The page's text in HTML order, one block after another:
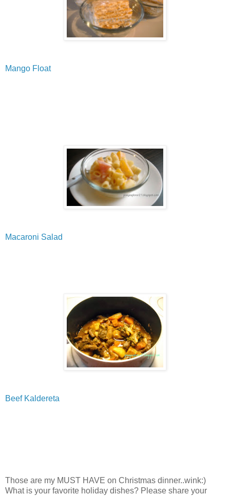
Mango Float
Macaroni Salad
Beef Kaldereta
Those are my MUST HAVE on Christmas dinner..wink:)
What is your favorite holiday dishes? Please share your